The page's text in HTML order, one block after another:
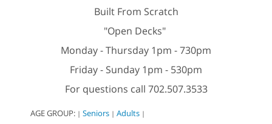
Built From Scratch
"Open Decks"
Monday - Thursday 1pm - 730pm
Friday - Sunday 1pm - 530pm
For questions call 702.507.3533
AGE GROUP: | Seniors | Adults |